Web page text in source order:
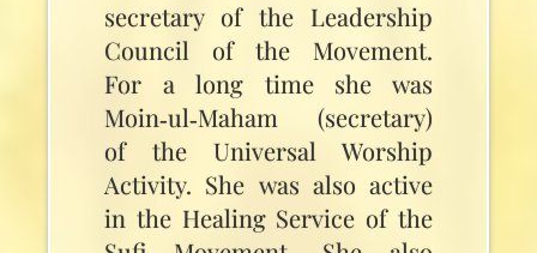
secretary of the Leadership
Council of the Movement.
For a long time she was
Moin‑ul‑Maham (secretary)
of the Universal Worship
Activity. She was also active
in the Healing Service of the